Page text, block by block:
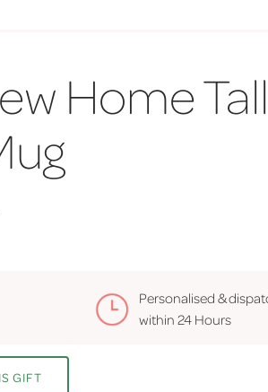
Home Tall
Personalised &
within 24 Hours
GIFT